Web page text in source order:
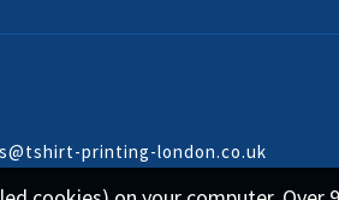
printing-london.co.uk